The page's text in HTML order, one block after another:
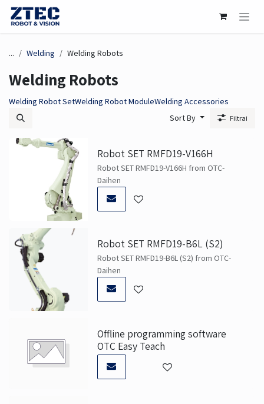
Skip to Content
... Welding Welding Robots
Welding Robots
Welding Robot SetWelding Robot ModuleWelding Accessories
Sort By
Filtrai
Robot SET RMFD19-V166H
Robot SET RMFD19-V166H from OTC-
Daihen
Robot SET RMFD19-B6L (S2)
Robot SET RMFD19-B6L (S2) from OTC-
Daihen
Offline programming software
OTC Easy Teach